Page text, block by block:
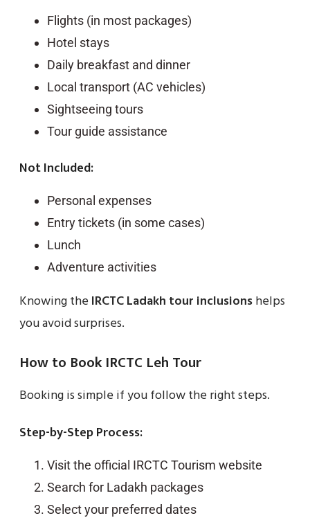
Flights (in most packages)
Hotel stays
Daily breakfast and dinner
Local transport (AC vehicles)
Sightseeing tours
Tour guide assistance
Not Included:
Personal expenses
Entry tickets (in some cases)
Lunch
Adventure activities
Knowing the IRCTC Ladakh tour inclusionshelps
you avoid surprises.
How to Book IRCTC Leh Tour
Booking is simple if you follow the right steps.
Step-by-Step Process:
Visit the official IRCTC Tourism website
Search for Ladakh packages
Select your preferred dates